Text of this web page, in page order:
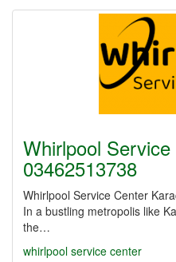
Whirlpool
03462513738
Whirlpool Service Center
In a bustling metropolis like
the…
whirlpool service center